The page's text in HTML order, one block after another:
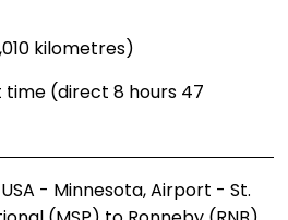
kilometres)
(direct 8 hours 47
- Minnesota, Airport - St.